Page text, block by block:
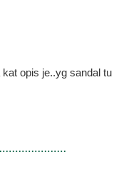
opis je..yg sandal tu